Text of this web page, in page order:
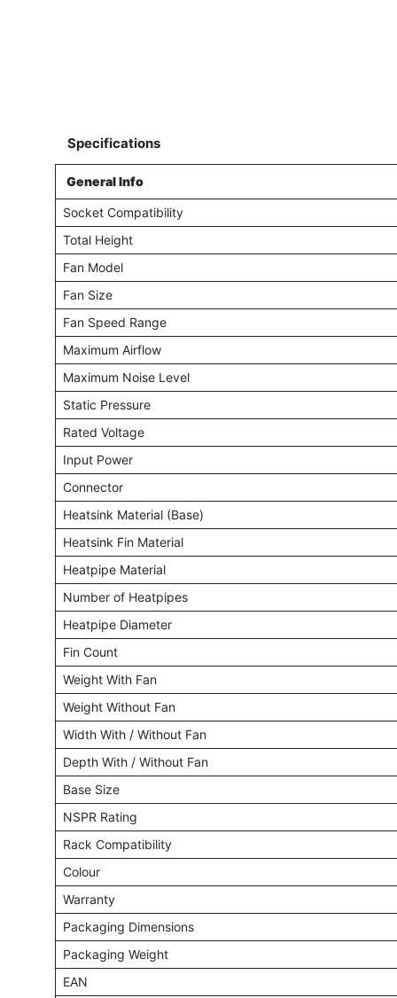
Specifications
General Info
Socket Compatibility
Total Height
Fan Model
Fan Size
Fan Speed Range
Maximum Airflow
Maximum Noise Level
Static Pressure
Rated Voltage
Input Power
Connector
Heatsink Material (Base)
Heatsink Fin Material
Heatpipe Material
Number of Heatpipes
Heatpipe Diameter
Fin Count
Weight With Fan
Weight Without Fan
Width With / Without Fan
Depth With / Without Fan
Base Size
NSPR Rating
Rack Compatibility
Colour
Warranty
Packaging Dimensions
Packaging Weight
EAN